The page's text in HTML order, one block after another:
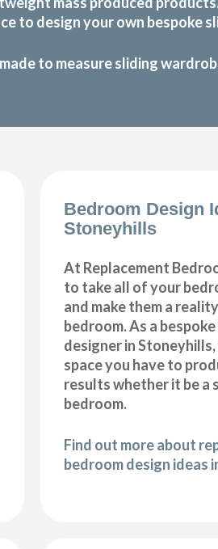
to design your own bespoke
to measure sliding
Bedroom Design
Stoneyhills
At Replacement
to take all of your
and make them a
bedroom. As a
designer in
space you have to
results whether it be a
bedroom.
Find out more about
bedroom design ideas